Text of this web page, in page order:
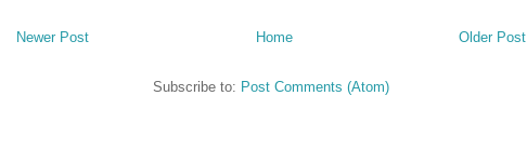
Newer Post Older Post
Home
Subscribe to: Post Comments (Atom)